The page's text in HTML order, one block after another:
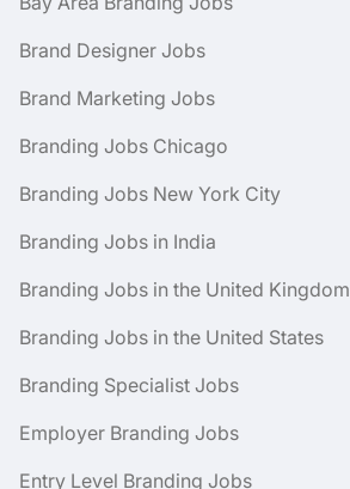
Brand Designer Jobs
Brand Marketing Jobs
Branding Jobs Chicago
Branding Jobs New York City
Branding Jobs in India
Branding Jobs in the United Kingdom
Branding Jobs in the United States
Branding Specialist Jobs
Employer Branding Jobs
Entry Level Branding Jobs